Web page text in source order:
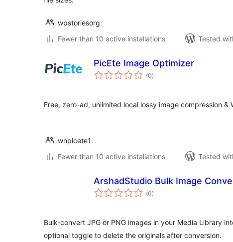
wpstoriesorg
Fewer than 10 active installations
Tested
PicEte Image Optimizer
(0total
ratings
)
Free, zero-ad, unlimited local lossy image compression &
wnpicete1
Fewer than 10 active installations
Tested
ArshadStudio Bulk Image
(0total
ratings
)
Bulk-convert JPG or PNG images in your Media Library
optional toggle to delete the originals after conversion.